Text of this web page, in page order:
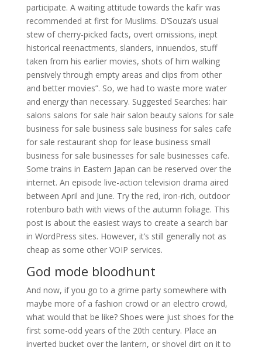
participate. A waiting attitude towards the kafir was
recommended at first for Muslims. D’Souza’s usual
stew of cherry-picked facts, overt omissions, inept
historical reenactments, slanders, innuendos, stuff
taken from his earlier movies, shots of him walking
pensively through empty areas and clips from other
and better movies”. So, we had to waste more water
and energy than necessary. Suggested Searches: hair
salons salons for sale hair salon beauty salons for sale
business for sale business sale business for sales cafe
for sale restaurant shop for lease business small
business for sale businesses for sale businesses cafe.
Some trains in Eastern Japan can be reserved over the
internet. An episode live-action television drama aired
between April and June. Try the red, iron-rich, outdoor
rotenburo bath with views of the autumn foliage. This
post is about the easiest ways to create a search bar
in WordPress sites. However, it’s still generally not as
cheap as some other VOIP services.
God mode bloodhunt
And now, if you go to a grime party somewhere with
maybe more of a fashion crowd or an electro crowd,
what would that be like? Shoes were just shoes for the
first some-odd years of the 20th century. Place an
inverted bucket over the lantern, or shovel dirt on it to